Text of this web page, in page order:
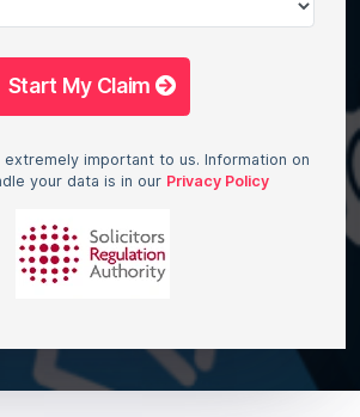
Start My Claim
extremely important to us. Information on
your data is in our Privacy Policy